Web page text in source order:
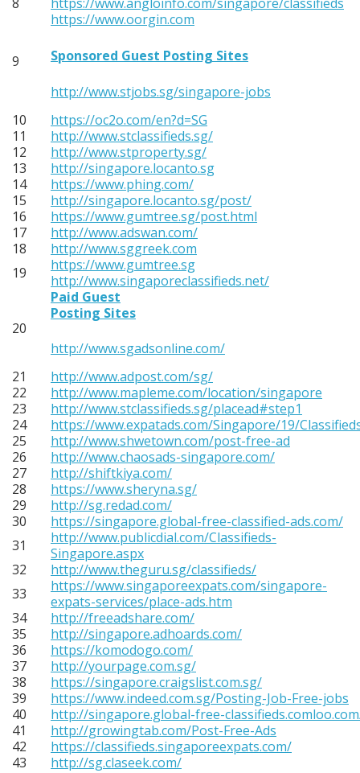
8
https://www.angloinfo.com/singapore/classifieds
9
https://www.oorgin.com
Sponsored Guest Posting Sites
http://www.stjobs.sg/singapore-jobs
10
https://oc2o.com/en?d=SG
11
http://www.stclassifieds.sg/
12
http://www.stproperty.sg/
13
http://singapore.locanto.sg
14
https://www.phing.com/
15
http://singapore.locanto.sg/post/
16
https://www.gumtree.sg/post.html
17
http://www.adswan.com/
18
http://www.sggreek.com
19
https://www.gumtree.sg
http://www.singaporeclassifieds.net/
20
Paid Guest
Posting Sites
http://www.sgadsonline.com/
21
http://www.adpost.com/sg/
22
http://www.mapleme.com/location/singapore
23
http://www.stclassifieds.sg/placead#step1
24
https://www.expatads.com/Singapore/19/
25
http://www.shwetown.com/post-free-ad
26
http://www.chaosads-singapore.com/
27
http://shiftkiya.com/
28
https://www.sheryna.sg/
29
http://sg.redad.com/
30
https://singapore.global-free-classified-ads.com/
31
http://www.publicdial.com/Classifieds-
Singapore.aspx
32
http://www.theguru.sg/classifieds/
33
https://www.singaporeexpats.com/singapore-
expats-services/place-ads.htm
34
http://freeadshare.com/
35
http://singapore.adhoards.com/
36
https://komodogo.com/
37
http://yourpage.com.sg/
38
https://singapore.craigslist.com.sg/
39
https://www.indeed.com.sg/Posting-Job-Free-jobs
40
http://singapore.global-free-
41
http://growingtab.com/Post-Free-Ads
42
https://classifieds.singaporeexpats.com/
43
http://sg.claseek.com/